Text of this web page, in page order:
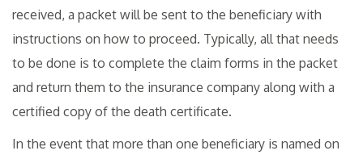
received, a packet will be sent to the beneficiary with
instructions on how to proceed. Typically, all that needs
to be done is to complete the claim forms in the packet
and return them to the insurance company along with a
certified copy of the death certificate.
In the event that more than one beneficiary is named on